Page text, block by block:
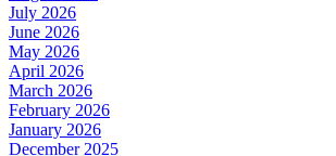
July 2026
June 2026
May 2026
April 2026
March 2026
February 2026
January 2026
December 2025